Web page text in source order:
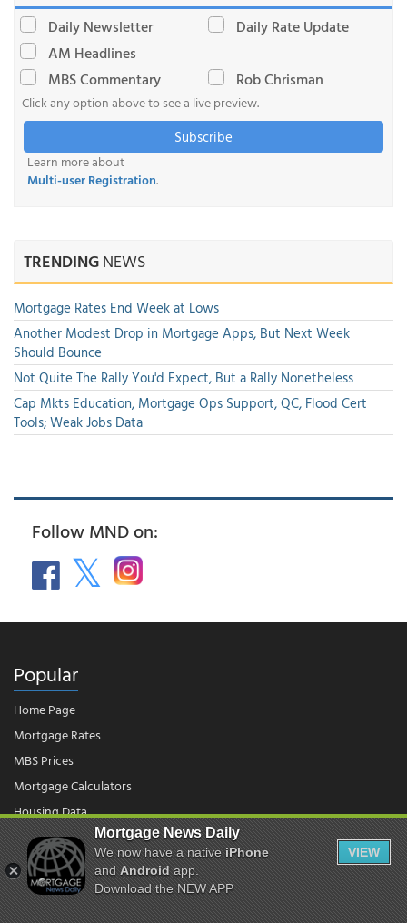
Daily Newsletter
Daily Rate Update
AM Headlines
MBS Commentary
Rob Chrisman
Click any option above to see a live preview.
Subscribe
Learn more about
Multi-user Registration.
TRENDINGNEWS
Mortgage Rates End Week at Lows
Another Modest Drop in Mortgage Apps, But Next Week
Should Bounce
Not Quite The Rally You'd Expect, But a Rally Nonetheless
Cap Mkts Education, Mortgage Ops Support, QC, Flood Cert
Tools; Weak Jobs Data
Follow MND on:
Popular
Home Page
Mortgage Rates
MBS Prices
Mortgage Calculators
Housing Data
© 2026 - Mortgage News Daily, LLC.|Terms of Use|Privacy Policy
Mortgage News Daily
We now have a nativeiPhone
andAndroidapp.
Download the NEW APP
VIEW